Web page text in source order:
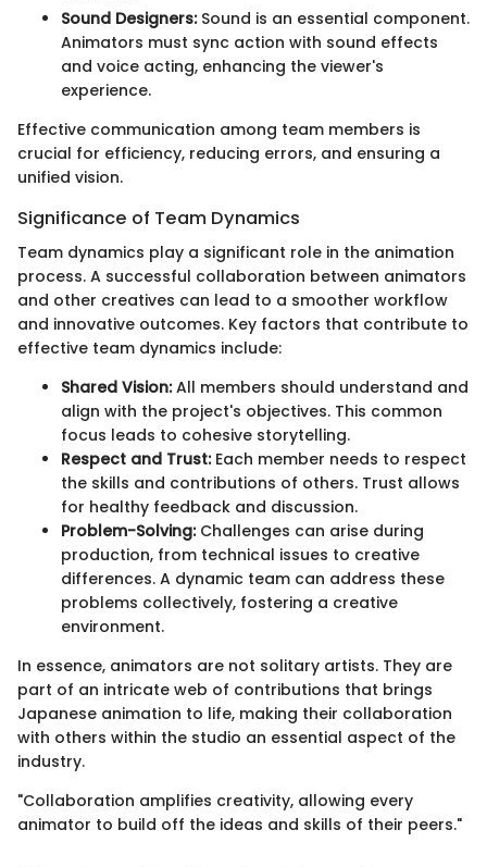
Sound Designers:Sound is an essential component.
Animators must sync action with sound effects
and voice acting, enhancing the viewer's
experience.
Effective communication among team members is
crucial for efficiency, reducing errors, and ensuring a
unified vision.
Significance of Team Dynamics
Team dynamics play a significant role in the animation
process. A successful collaboration between animators
and other creatives can lead to a smoother workflow
and innovative outcomes. Key factors that contribute to
effective team dynamics include:
Shared Vision:All members should understand and
align with the project's objectives. This common
focus leads to cohesive storytelling.
Respect and Trust:Each member needs to respect
the skills and contributions of others. Trust allows
for healthy feedback and discussion.
Problem-Solving:Challenges can arise during
production, from technical issues to creative
differences. A dynamic team can address these
problems collectively, fostering a creative
environment.
In essence, animators are not solitary artists. They are
part of an intricate web of contributions that brings
Japanese animation to life, making their collaboration
with others within the studio an essential aspect of the
industry.
"Collaboration amplifies creativity, allowing every
animator to build off the ideas and skills of their peers."